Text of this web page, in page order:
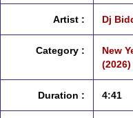
Artist : Dj
Category :
New
Duration : 4:41